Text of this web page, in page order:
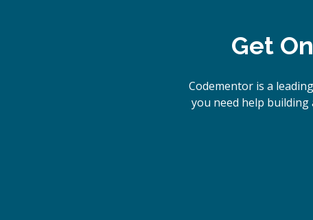
Get
Codementor is a
you need help building